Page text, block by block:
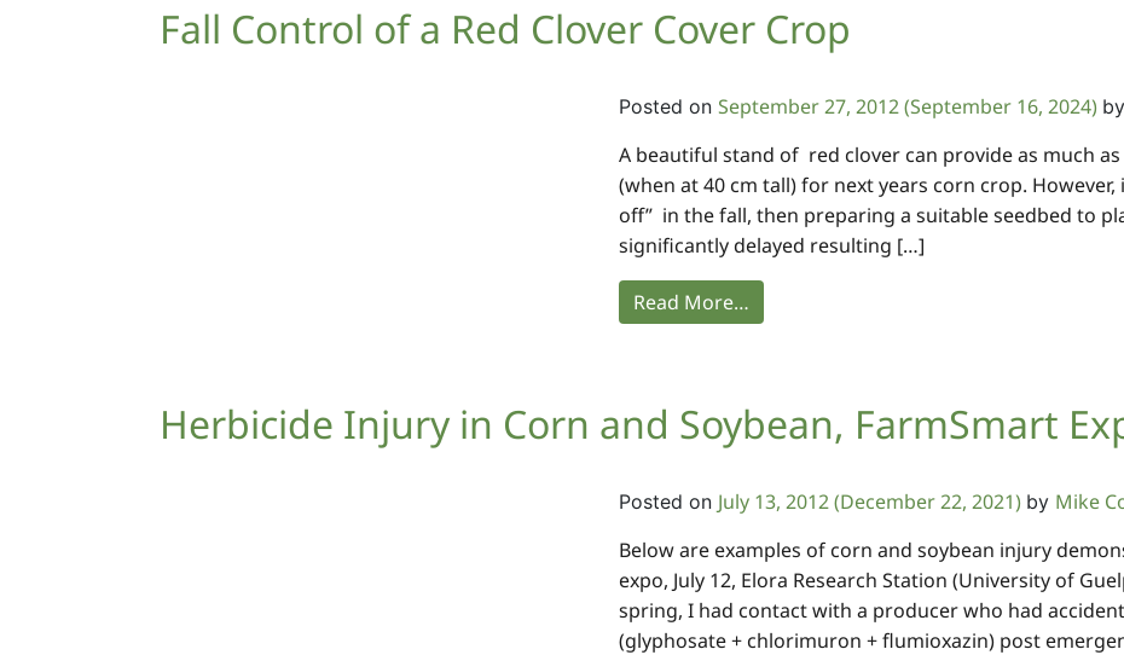
Fall Control of a Red Clover Cover Crop
Posted on September 27, 2012(September 16, 2024) by
A beautiful stand of red clover can provide as much
(when at 40 cm tall) for next years corn crop.
off” in the fall, then preparing a suitable seedbed to
significantly delayed resulting […]
Read More…
Herbicide Injury in Corn and Soybean, FarmSmart
Posted on July 13, 2012(December 22, 2021) by Mike
Below are examples of corn and soybean injury
expo, July 12, Elora Research Station (University of
spring, I had contact with a producer who had
(glyphosate + chlorimuron + flumioxazin) post